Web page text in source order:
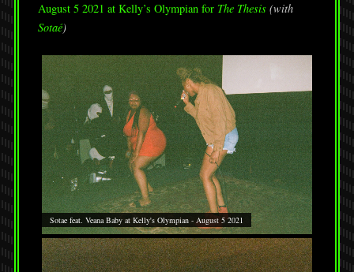
August 5 2021 at Kelly’s Olympian for The Thesis (with
Sotaé)
Sotae feat. Veana Baby at Kelly's Olympian - August 5 2021